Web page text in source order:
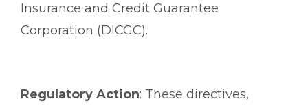
Insurance and Credit Guarantee
Corporation (DICGC).
Regulatory Action: These directives,